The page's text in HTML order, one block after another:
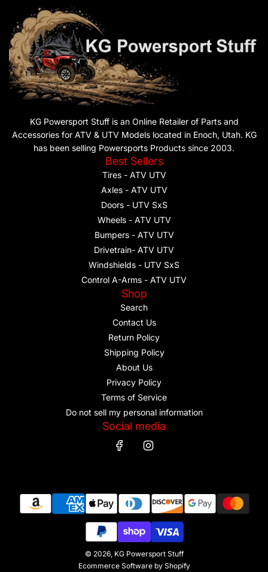
KG Powersport Stuff is an Online Retailer of Parts and
Accessories for ATV & UTV Models located in Enoch, Utah. KG
has been selling Powersports Products since 2003.
Best Sellers
Tires - ATV UTV
Axles - ATV UTV
Doors - UTV SxS
Wheels - ATV UTV
Bumpers - ATV UTV
Drivetrain- ATV UTV
Windshields - UTV SxS
Control A-Arms - ATV UTV
Shop
Search
Contact Us
Return Policy
Shipping Policy
About Us
Privacy Policy
Terms of Service
Do not sell my personal information
Social media
© 2026, KG Powersport Stuff
Ecommerce Software by Shopify